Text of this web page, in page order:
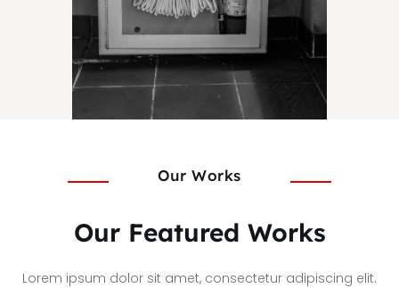
Our Works
Our Featured Works
Lorem ipsum dolor sit amet, consectetur adipiscing elit.